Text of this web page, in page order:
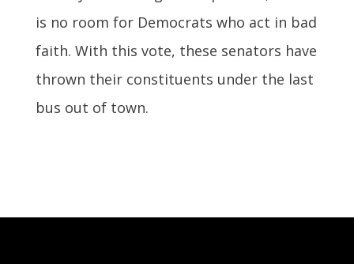
is no room for Democrats who act in bad
faith. With this vote, these senators have
thrown their constituents under the last
bus out of town.